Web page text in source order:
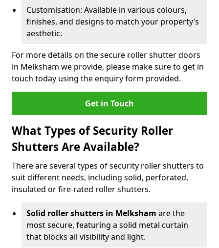
Customisation: Available in various colours,
finishes, and designs to match your property’s
aesthetic.
For more details on the secure roller shutter doors
in Melksham we provide, please make sure to get in
touch today using the enquiry form provided.
Get in Touch
What Types of Security Roller
Shutters Are Available?
There are several types of security roller shutters to
suit different needs, including solid, perforated,
insulated or fire-rated roller shutters.
Solid roller shutters in Melksham are the
most secure, featuring a solid metal curtain
that blocks all visibility and light.